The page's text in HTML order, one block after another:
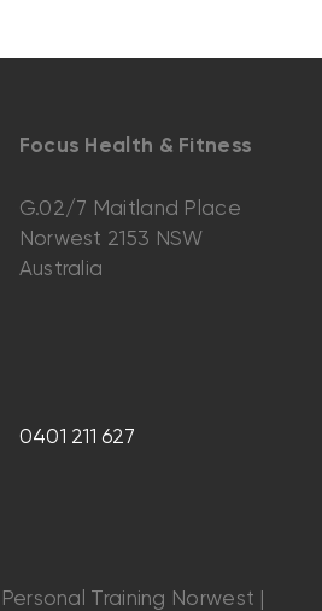
Focus Health & Fitness
G.02/7 Maitland Place
Norwest 2153 NSW
Australia
0401 211 627
Personal Training Norwest |